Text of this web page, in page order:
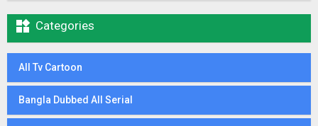
 Categories
All Tv Cartoon
Bangla Dubbed All Serial